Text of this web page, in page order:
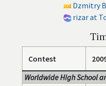
Dzmitry
rizar at
Contest
Worldwide High School